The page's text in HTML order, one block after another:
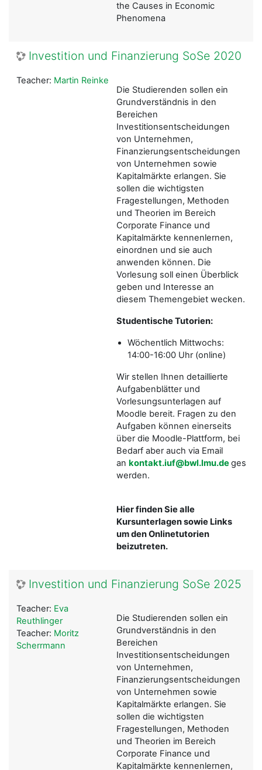
the Causes in Economic
Phenomena
Investition und Finanzierung SoSe 2020
Die Studierenden sollen ein
Grundverständnis in den
Bereichen
Investitionsentscheidungen
von Unternehmen,
Finanzierungsentscheidungen
von Unternehmen sowie
Kapitalmärkte erlangen. Sie
sollen die wichtigsten
Fragestellungen, Methoden
und Theorien im Bereich
Corporate Finance und
Kapitalmärkte kennenlernen,
einordnen und sie auch
anwenden können. Die
Vorlesung soll einen Überblick
geben und Interesse an
diesem Themengebiet wecken.
Studentische Tutorien:
Wöchentlich Mittwochs:
14:00-16:00 Uhr (online)
Wir stellen Ihnen detaillierte
Aufgabenblätter und
Vorlesungsunterlagen auf
Moodle bereit. Fragen zu den
Aufgaben können einerseits
über die Moodle-Plattform, bei
Bedarf aber auch via Email
an kontakt.iuf@bwl.lmu.degestellt
werden.
Hier finden Sie alle
Kursunterlagen sowie Links
um den Onlinetutorien
beizutreten.
Teacher: Martin Reinke
Investition und Finanzierung SoSe 2025
Die Studierenden sollen ein
Grundverständnis in den
Bereichen
Investitionsentscheidungen
von Unternehmen,
Finanzierungsentscheidungen
von Unternehmen sowie
Kapitalmärkte erlangen. Sie
sollen die wichtigsten
Fragestellungen, Methoden
und Theorien im Bereich
Corporate Finance und
Kapitalmärkte kennenlernen,
Teacher: Eva
Reuthlinger
Teacher: Moritz
Scherrmann